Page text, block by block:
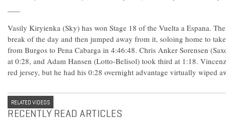
Vasily Kiryienka (Sky) has won Stage 18 of the Vuelta a Espana.
break of the day and then jumped away from it, soloing home to
from Burgos to Pena Cabarga in 4:46:48. Chris Anker Sorensen
at 0:28, and Adam Hansen (Lotto-Belisol) took third at 1:18.
red jersey, but he had his 0:28 overnight advantage virtually wiped
RELATED VIDEOS
RECENTLY READ ARTICLES